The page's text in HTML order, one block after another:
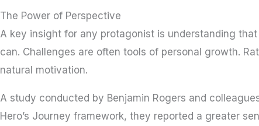
The Power of Perspective
A key insight for any protagonist is understanding
can. Challenges are often tools of personal growth.
natural motivation.
A study conducted by Benjamin Rogers and
Hero’s Journey framework, they reported a greater